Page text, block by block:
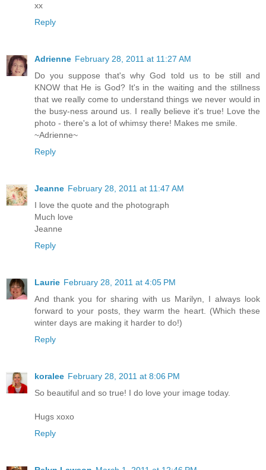
xx
Reply
Adrienne February 28, 2011 at 11:27 AM
Do you suppose that's why God told us to be still and
KNOW that He is God? It's in the waiting and the stillness
that we really come to understand things we never would in
the busy-ness around us. I really believe it's true! Love the
photo - there's a lot of whimsy there! Makes me smile.
~Adrienne~
Reply
Jeanne February 28, 2011 at 11:47 AM
I love the quote and the photograph
Much love
Jeanne
Reply
Laurie February 28, 2011 at 4:05 PM
And thank you for sharing with us Marilyn, I always look
forward to your posts, they warm the heart. (Which these
winter days are making it harder to do!)
Reply
koralee February 28, 2011 at 8:06 PM
So beautiful and so true! I do love your image today.
Hugs xoxo
Reply